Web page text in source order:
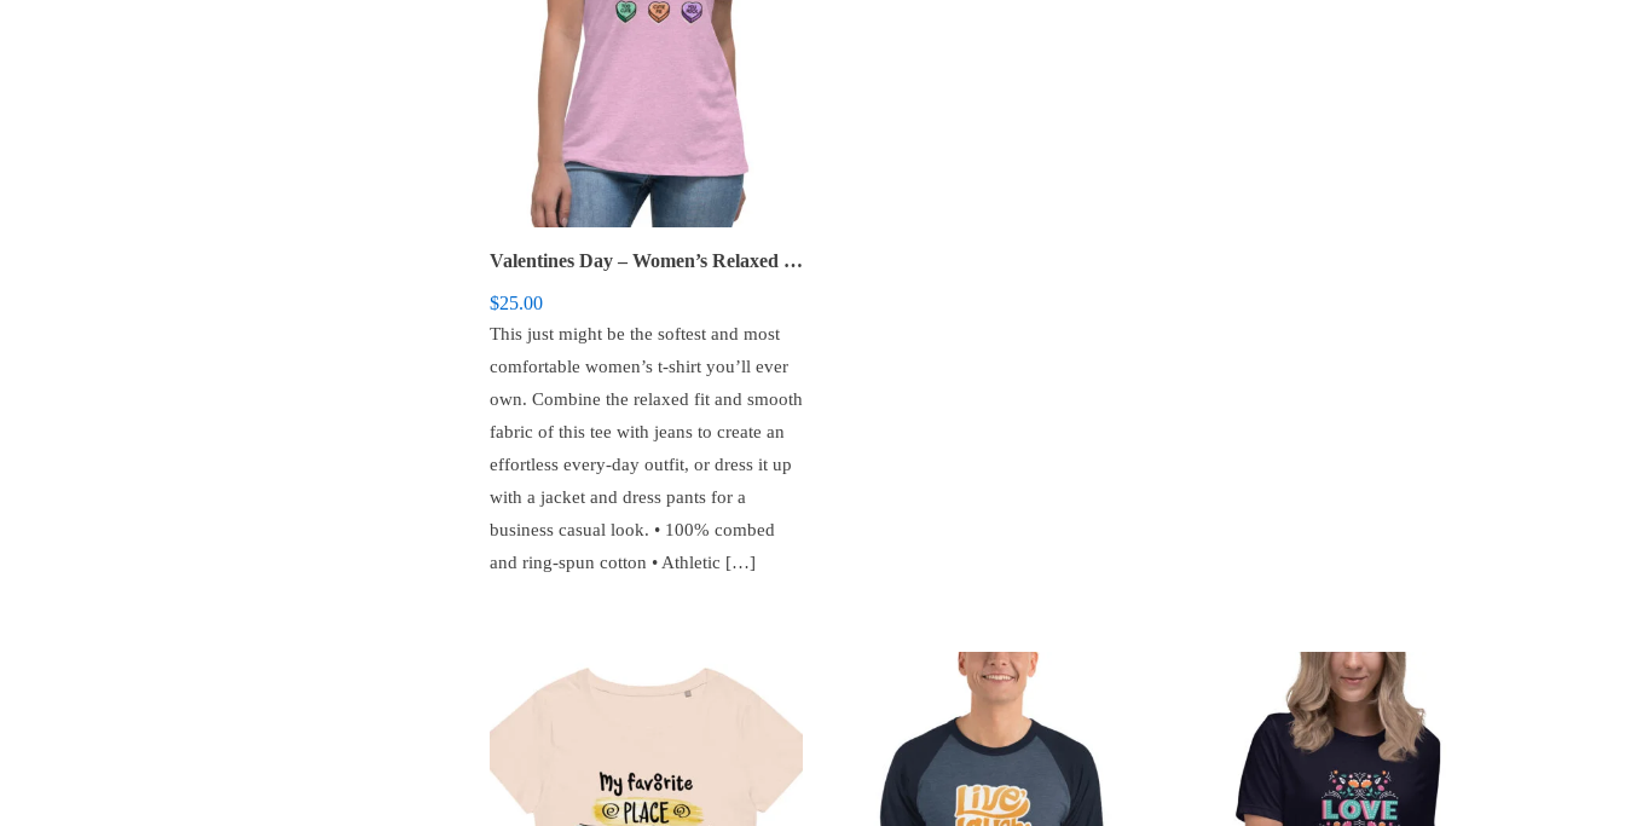
Valentines Day – Women’s Relaxed T-Shirt – Conversation Hearts
$25.00
This just might be the softest and most
comfortable women’s t-shirt you’ll ever
own. Combine the relaxed fit and smooth
fabric of this tee with jeans to create an
effortless every-day outfit, or dress it up
with a jacket and dress pants for a
business casual look. • 100% combed
and ring-spun cotton • Athletic […]